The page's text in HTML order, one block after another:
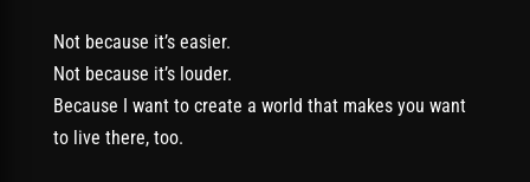
Not because it’s easier.
Not because it’s louder.
Because I want to create a world that makes you want
to live there, too.